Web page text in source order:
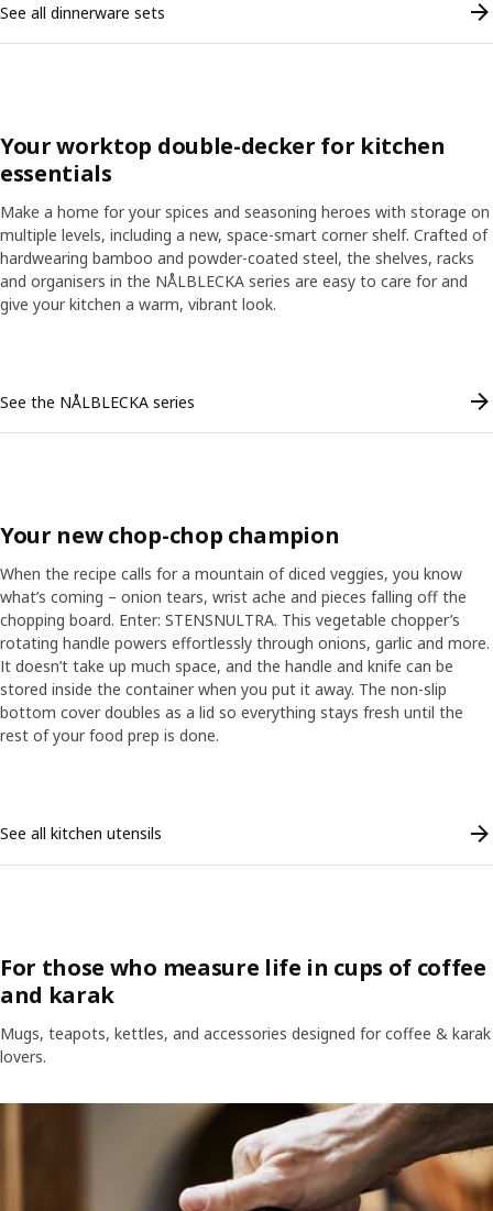
See all dinnerware sets
Your worktop double-decker for kitchen
essentials
Make a home for your spices and seasoning heroes with storage on
multiple levels, including a new, space-smart corner shelf. Crafted of
hardwearing bamboo and powder-coated steel, the shelves, racks
and organisers in the NÅLBLECKA series are easy to care for and
give your kitchen a warm, vibrant look.
See the NÅLBLECKA series
Your new chop-chop champion
When the recipe calls for a mountain of diced veggies, you know
what’s coming – onion tears, wrist ache and pieces falling off the
chopping board. Enter: STENSNULTRA. This vegetable chopper’s
rotating handle powers effortlessly through onions, garlic and more.
It doesn’t take up much space, and the handle and knife can be
stored inside the container when you put it away. The non-slip
bottom cover doubles as a lid so everything stays fresh until the
rest of your food prep is done.
Pause video
See all kitchen utensils
For those who measure life in cups of coffee
and karak
Mugs, teapots, kettles, and accessories designed for coffee & karak
lovers.